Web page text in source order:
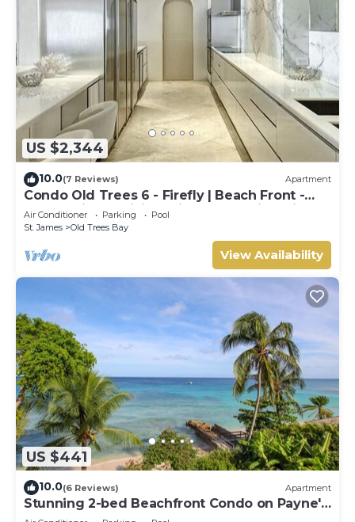
US $2,344
10.0(7 Reviews) Apartment
Condo Old Trees 6 - Firefly | Beach Front -
Located in Exquisite Saint James with Private
Pool
Air Conditioner Parking
Pool
St. James
Old Trees Bay
View Availability
US $441
10.0(6 Reviews) Apartment
Stunning 2-bed Beachfront Condo on Payne's
Bay